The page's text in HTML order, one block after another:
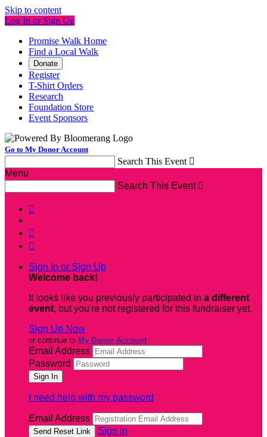
Skip to content
Log In or Sign Up
Promise Walk Home
Find a Local Walk
Donate
Register
T-Shirt Orders
Research
Foundation Store
Event Sponsors
Go to My Donor Account
Search This Event 
Menu
Search This Event 



Sign In or Sign Up
Welcome back!
It looks like you previously participated in a different
event, but you're not registered for this fundraiser yet.
Sign Up Now
or continue to My Donor Account
Email Address
Password
I need help with my password
Email Address
Sign In